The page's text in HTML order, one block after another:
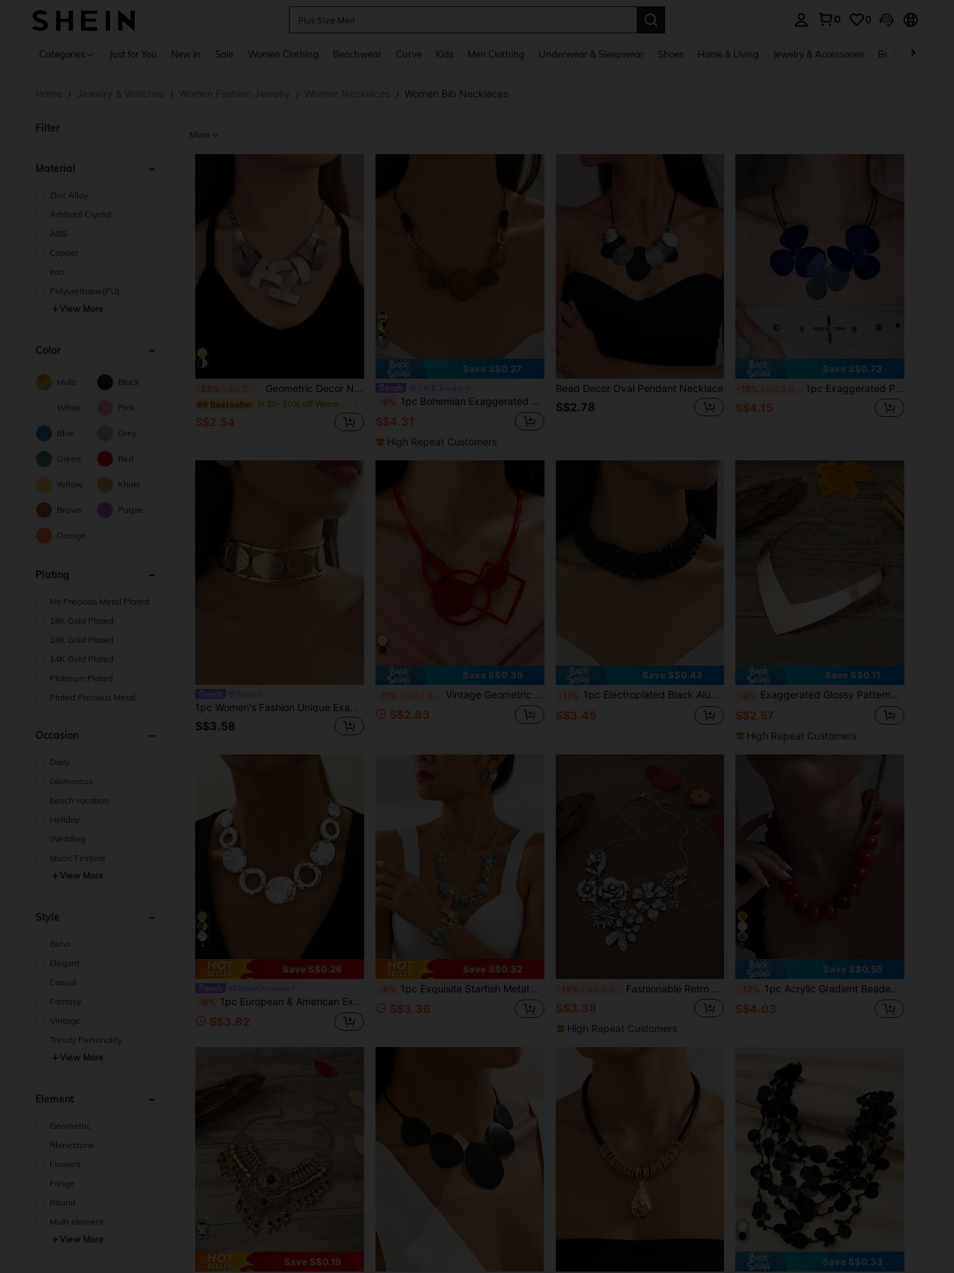
Plus Size Men
0 0
Categories Just for You New In Sale Women Clothing Beachwear Curve Kids Men Clothing Underwear & Sleepwear Shoes Home & Living Jewelry & Accessories Bags & Luggage
/ / / / Women Bib Necklaces
Filter
Material
Zinc Alloy
Artificial Crystal
ABS
Copper
Iron
Polyurethane(PU)
View More
Color
Multi Black
White Pink
Blue Grey
Green Red
Yellow Khaki
Brown Purple
Orange
Plating
No Precious Metal Plated
18K Gold Plated
24K Gold Plated
14K Gold Plated
Platinum Plated
Plated Precious Metal
Occasion
Daily
Glamorous
beach vacation
Holiday
Wedding
Music Festival
View More
Style
Boho
Elegant
Casual
Fantasy
Vintage
Trendy Personality
View More
Element
Geometric
Rhinestone
Flowers
Fringe
Round
Multi element
View More
More
-25% Last 3 days Geometric Decor Necklace
#9 Bestseller in 20-30% off Women Necklaces
S$2.54
Save S$0.27
-6% 1pc Bohemian Exaggerated Fashion Asymmetrical Resin Stone Rope Necklace, Suitable For Women's Daily And Party Wear
S$4.31
High Repeat Customers
Bead Decor Oval Pendant Necklace
S$2.78
Save S$0.73
-15% Last 3 days 1pc Exaggerated Petal Shaped Acrylic Bohemian Style Bib Necklace For Women
S$4.15
1pc Women's Fashion Unique Exaggerated Metal Texture Geometric Ellipse Hammered Pattern Metal Cylinder Splice Choker Necklace
S$3.58
Save S$0.35
-11% Vintage Geometric Pattern Necklace With Pendant, Gothic Style Women Choker
S$2.83
Save S$0.43
-11% 1pc Electroplated Black Aluminum Chain Woven Crystal Classic Elegant 3-Strand Bib Necklace For Women, Suitable For Banquet, Party, Holiday
S$3.45
Save S$0.11
-4% Exaggerated Glossy Patterned Necklace, Women Casual Jewelry Necklace With V-Shape Choker Collar
S$2.57
High Repeat Customers
4
Save S$0.26
-6% 1pc European & American Exaggerate Minimalist Geometric Necklace
S$3.82
Save S$0.32
-9% 1pc Exquisite Starfish Metal Necklace, Blue Glazed Shell Earrings, Ocean Animal Bracelet, Suitable For Women's Daily, Party, Travel Wear
S$3.36
-15% Fashionable Retro Floral Rhinestone Necklace, Versatile Sweater Chain Short Clavicle Necklace For Women
S$3.38
High Repeat Customers
9
Save S$0.55
-12% 1pc Acrylic Gradient Beaded Necklace, Dopamine Accessory, Fashionable For Daily Wear, Y2K Aesthetic
S$4.03
Save S$0.19 Save S$0.33